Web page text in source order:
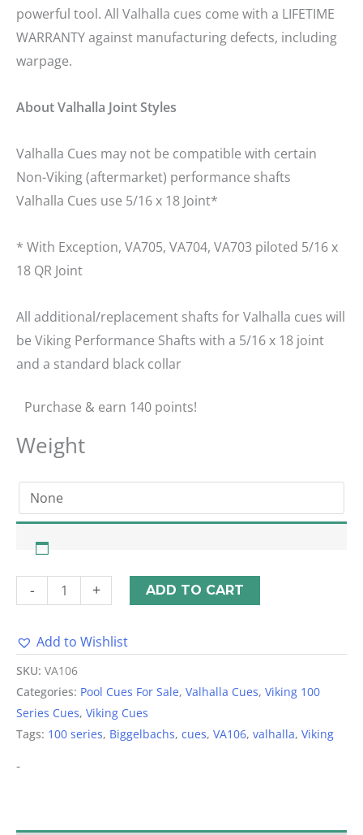
powerful tool. All Valhalla cues come with a LIFETIME
WARRANTY against manufacturing defects, including
warpage.
About Valhalla Joint Styles
Valhalla Cues may not be compatible with certain
Non-Viking (aftermarket) performance shafts
Valhalla Cues use 5/16 x 18 Joint*
* With Exception, VA705, VA704, VA703 piloted 5/16 x
18 QR Joint
All additional/replacement shafts for Valhalla cues will
be Viking Performance Shafts with a 5/16 x 18 joint
and a standard black collar
Purchase & earn 140 points!
Weight
- + ADD TO CART
Add to Wishlist
Alternative:
SKU: VA106
Categories: Pool Cues For Sale, Valhalla Cues, Viking 100
Series Cues, Viking Cues
Tags: 100 series, Biggelbachs, cues, VA106, valhalla, Viking
-